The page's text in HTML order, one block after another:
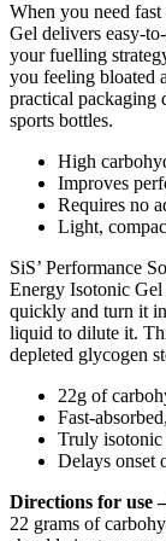
When you need
Gel delivers easy-
your fuelling
you feeling bloated
practical packaging
sports bottles.
High
Improves
Requires no
Light,
SiS’ Performance
Energy Isotonic Gel
quickly and turn it
liquid to dilute it.
depleted glycogen
22g of
Fast-
Truly isotonic
Delays onset
Directions for use –
22 grams of